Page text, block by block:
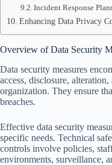
Incident Response
Enhancing Data Privacy
Overview of Data Security
Data security measures
access, disclosure,
organization. They ensure
breaches.
Effective data security
specific needs. Technical
controls involve policies,
environments, surveillance,